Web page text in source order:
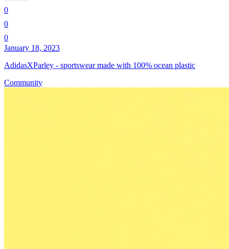
0
0
0
January 18, 2023
AdidasXParley - sportswear made with 100% ocean plastic
Community